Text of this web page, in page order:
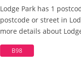
Lodge Park has 1
postcode or street in
more details about
B98